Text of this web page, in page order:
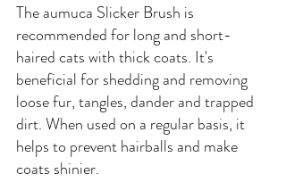
The aumuca Slicker Brush is
recommended for long and short-
haired cats with thick coats. It's
beneficial for shedding and removing
loose fur, tangles, dander and trapped
dirt. When used on a regular basis, it
helps to prevent hairballs and make
coats shinier.